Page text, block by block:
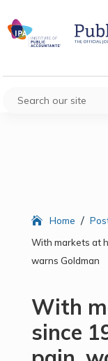
Home /
With markets at
warns Goldman
With
since